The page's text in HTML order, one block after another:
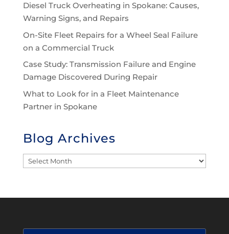
Diesel Truck Overheating in Spokane: Causes,
Warning Signs, and Repairs
On-Site Fleet Repairs for a Wheel Seal Failure
on a Commercial Truck
Case Study: Transmission Failure and Engine
Damage Discovered During Repair
What to Look for in a Fleet Maintenance
Partner in Spokane
Blog Archives
Blog